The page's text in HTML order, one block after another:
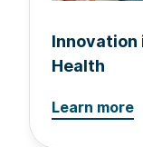
Innovation
Health
Learn more